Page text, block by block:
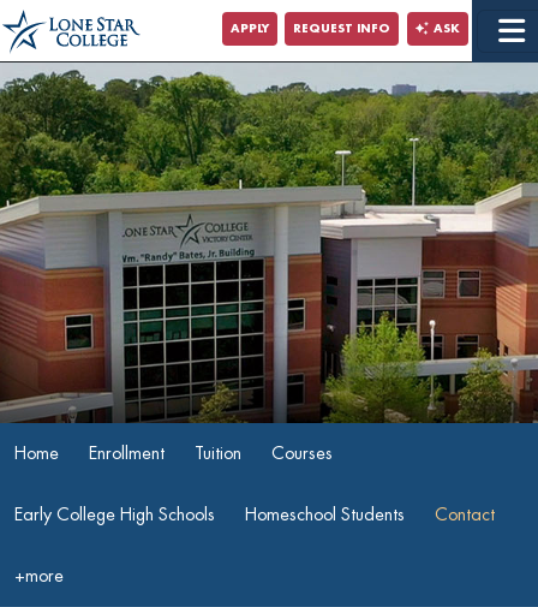
Jump to Main Content
Jump to Site Search
APPLY REQUEST INFO ASK
Home Enrollment Tuition Courses
Early College High Schools Homeschool Students Contact
+more